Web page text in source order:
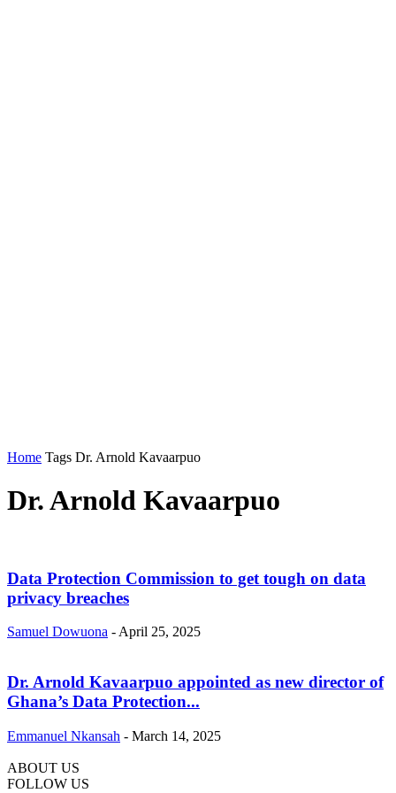
Home Tags Dr. Arnold Kavaarpuo
Dr. Arnold Kavaarpuo
Data Protection Commission to get tough on data
privacy breaches
Samuel Dowuona - April 25, 2025
Dr. Arnold Kavaarpuo appointed as new director of
Ghana’s Data Protection...
Emmanuel Nkansah - March 14, 2025
ABOUT US
FOLLOW US